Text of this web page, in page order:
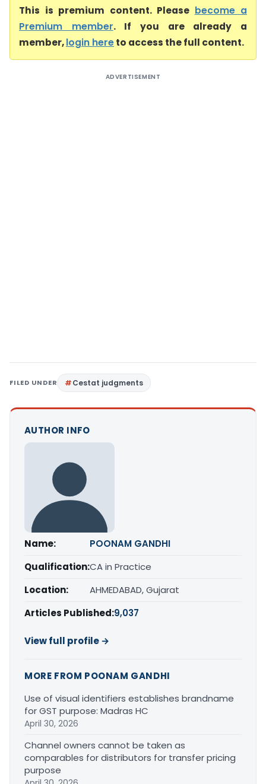
This is premium content. Please become a
Premium member. If you are already a
member,login hereto access the full content.
ADVERTISEMENT
FILED UNDER Cestat judgments
AUTHOR INFO
Name:
POONAM GANDHI
Qualification:CA in Practice
Location:
AHMEDABAD, Gujarat
Articles Published:9,037
View full profile →
MORE FROM POONAM GANDHI
Use of visual identifiers establishes brandname
for GST purpose: Madras HC
April 30, 2026
Channel owners cannot be taken as
comparables for distributors for transfer pricing
purpose